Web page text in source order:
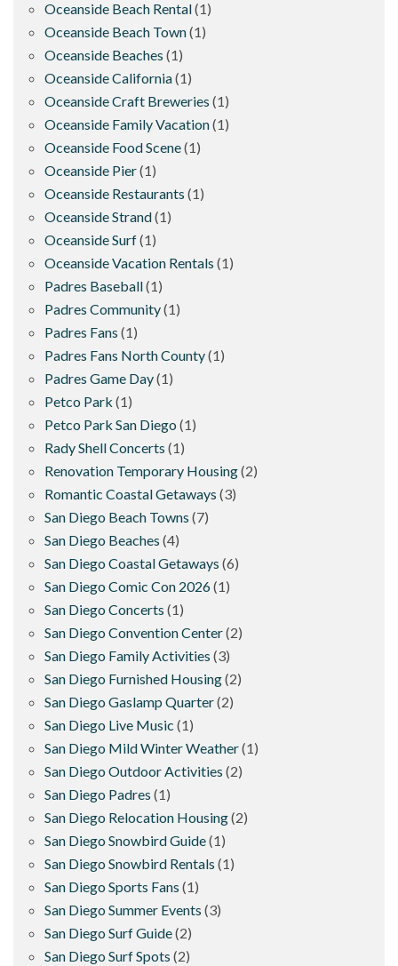
Oceanside Beach Rental(1)
Oceanside Beach Town(1)
Oceanside Beaches (1)
Oceanside California(1)
Oceanside Craft Breweries (1)
Oceanside Family Vacation(1)
Oceanside Food Scene(1)
Oceanside Pier(1)
Oceanside Restaurants (1)
Oceanside Strand(1)
Oceanside Surf(1)
Oceanside Vacation Rentals (1)
Padres Baseball(1)
Padres Community(1)
Padres Fans (1)
Padres Fans North County(1)
Padres Game Day(1)
Petco Park (1)
Petco Park San Diego (1)
Rady Shell Concerts (1)
Renovation Temporary Housing(2)
Romantic Coastal Getaways (3)
San Diego Beach Towns (7)
San Diego Beaches (4)
San Diego Coastal Getaways (6)
San Diego Comic Con 2026(1)
San Diego Concerts (1)
San Diego Convention Center(2)
San Diego Family Activities (3)
San Diego Furnished Housing(2)
San Diego Gaslamp Quarter(2)
San Diego Live Music (1)
San Diego Mild Winter Weather(1)
San Diego Outdoor Activities (2)
San Diego Padres (1)
San Diego Relocation Housing(2)
San Diego Snowbird Guide(1)
San Diego Snowbird Rentals (1)
San Diego Sports Fans (1)
San Diego Summer Events (3)
San Diego Surf Guide(2)
San Diego Surf Spots (2)